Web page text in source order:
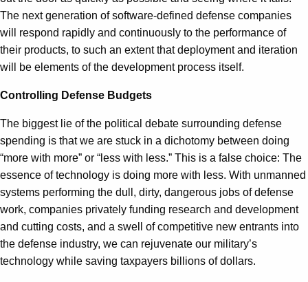
The next generation of software-defined defense companies
will respond rapidly and continuously to the performance of
their products, to such an extent that deployment and iteration
will be elements of the development process itself.
Controlling Defense Budgets
The biggest lie of the political debate surrounding defense
spending is that we are stuck in a dichotomy between doing
“more with more” or “less with less.” This is a false choice: The
essence of technology is doing more with less. With unmanned
systems performing the dull, dirty, dangerous jobs of defense
work, companies privately funding research and development
and cutting costs, and a swell of competitive new entrants into
the defense industry, we can rejuvenate our military’s
technology while saving taxpayers billions of dollars.